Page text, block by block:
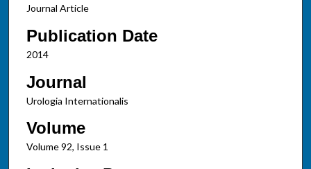
Journal Article
Publication Date
2014
Journal
Urologia Internationalis
Volume
Volume 92, Issue 1